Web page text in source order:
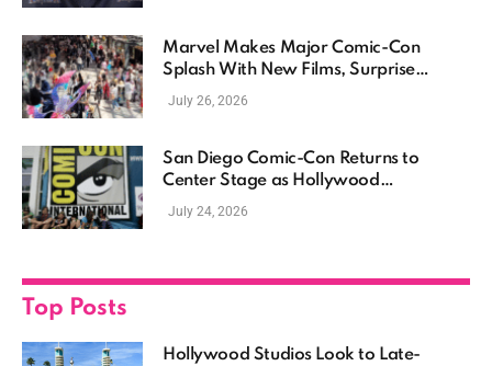
Marvel Makes Major Comic-Con
Splash With New Films, Surprise
Casting, and Expanding MCU Plans
July 26, 2026
San Diego Comic-Con Returns to
Center Stage as Hollywood
Showcases Its Biggest Franchises
July 24, 2026
Top Posts
Hollywood Studios Look to Late-